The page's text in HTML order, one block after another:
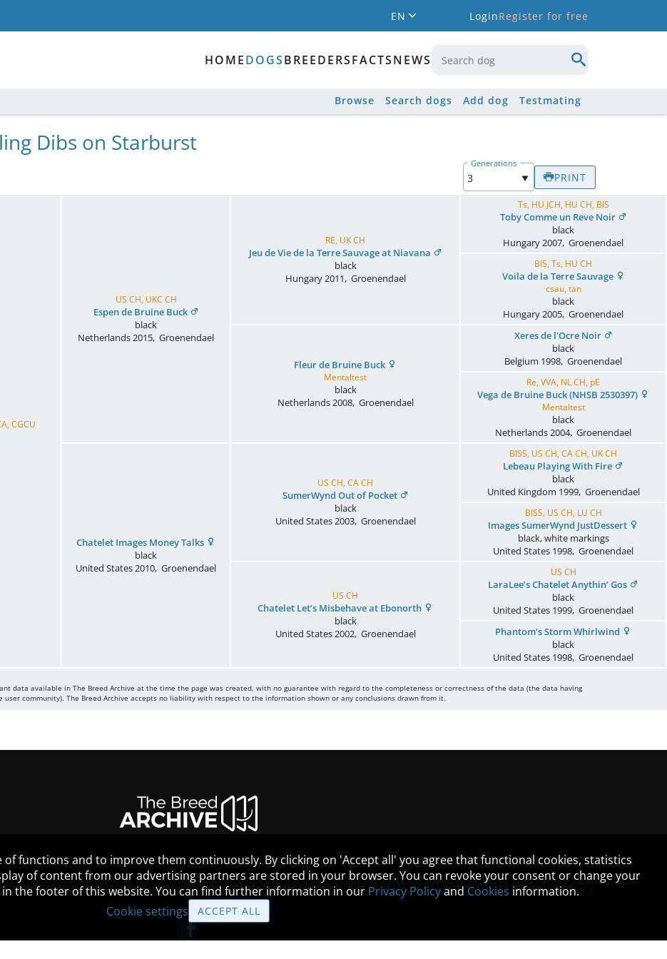
EN LoginRegister for free
HOMEDOGSBREEDERSFACTSNEWS
Browse Search dogs Add dog Testmating
Dibs on Starburst
Generations
PRINT
CGCU
US CH, UKC CH
Espen de Bruine Buck
black
Netherlands2015, Groenendael
RE, UK CH
Jeu de Vie de la Terre Sauvage at Niavana
black
Hungary2011, Groenendael
Ts, HU JCH, HU CH, BIS
Toby Comme un Reve Noir
black
Hungary2007, Groenendael
BIS, Ts, HU CH
Voila de la Terre Sauvage
csau, tan
black
Hungary2005, Groenendael
Fleur de Bruine Buck
Mentaltest
black
Netherlands2008, Groenendael
Xeres de l'Ocre Noir
black
Belgium 1998, Groenendael
Re, VVA, NL CH, pE
Vega de Bruine Buck (NHSB 2530397)
Mentaltest
black
Netherlands2004, Groenendael
Chatelet Images Money Talks
black
United States2010, Groenendael
US CH, CA CH
SumerWynd Out of Pocket
black
United States2003, Groenendael
BISS, US CH, CA CH, UK CH
Lebeau Playing With Fire
black
United Kingdom 1999, Groenendael
BISS, US CH, LU CH
Images SumerWynd JustDessert
black, white markings
United States 1998, Groenendael
US CH
Chatelet Let’s Misbehave at Ebonorth
black
United States2002, Groenendael
US CH
LaraLee’s Chatelet Anythin’ Gos
black
United States 1999, Groenendael
Phantom’s Storm Whirlwind
black
United States 1998, Groenendael
data available in The Breed Archive at the time the page was created, with no guarantee with regard to the completeness or correctness of the data (the data having
user community). The Breed Archive accepts no liability with respect to the information shown or any conclusions drawn from it.
HELP GUIDELINES COOKIES PRIVACY POLICY TERMS OF USE
functions and to improve them continuously. By clicking on 'Accept all' you agree that functional cookies, statistics
of content from our advertising partners are stored in your browser. You can revoke your consent or change your
the footer of this website. You can find further information in our Privacy Policyand Cookies information.
Cookie settings
ACCEPT ALL